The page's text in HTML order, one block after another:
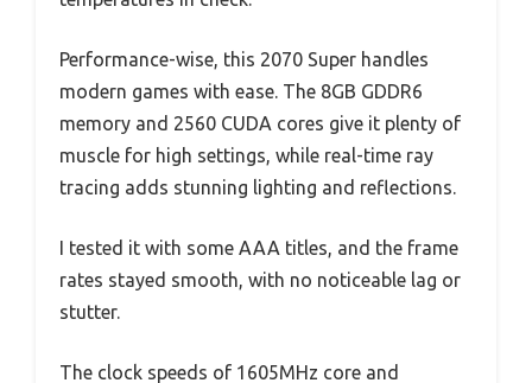
Performance-wise, this 2070 Super handles
modern games with ease. The 8GB GDDR6
memory and 2560 CUDA cores give it plenty of
muscle for high settings, while real-time ray
tracing adds stunning lighting and reflections.
I tested it with some AAA titles, and the frame
rates stayed smooth, with no noticeable lag or
stutter.
The clock speeds of 1605MHz core and